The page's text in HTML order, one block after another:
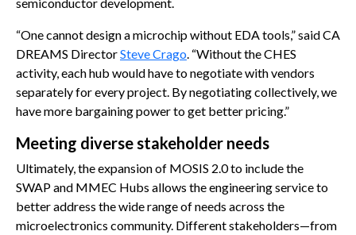
“One cannot design a microchip without EDA tools,” said CA
DREAMS DirectorSteve Crago. “Without the CHES
activity, each hub would have to negotiate with vendors
separately for every project. By negotiating collectively, we
have more bargaining power to get better pricing.”
Meeting diverse stakeholder needs
Ultimately, the expansion of MOSIS 2.0 to include the
SWAP and MMEC Hubs allows the engineering service to
better address the wide range of needs across the
microelectronics community. Different stakeholders—from